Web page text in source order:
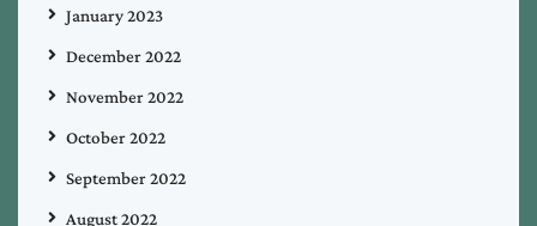
January 2023
December 2022
November 2022
October 2022
September 2022
August 2022